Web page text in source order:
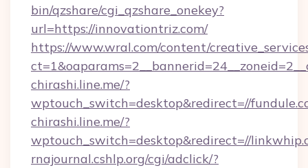
bin/qzshare/cgi_qzshare_onekey?
url=https://innovationtriz.com/
https://www.wral.com/content/
chirashi.line.me/?
wptouch_switch=desktop&redirect=//
chirashi.line.me/?
wptouch_switch=desktop&redirect=//
rnajournal.cshlp.org/cgi/adclick/?